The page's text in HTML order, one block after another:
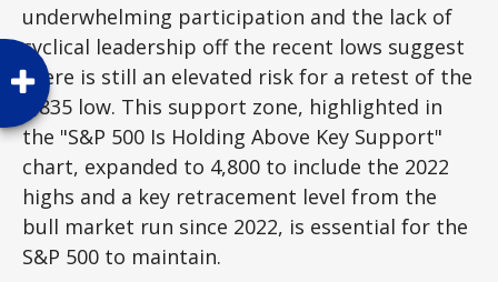
underwhelming participation and the lack of
cyclical leadership off the recent lows suggest
there is still an elevated risk for a retest of the
4,835 low. This support zone, highlighted in
the "S&P 500 Is Holding Above Key Support"
chart, expanded to 4,800 to include the 2022
highs and a key retracement level from the
bull market run since 2022, is essential for the
S&P 500 to maintain.